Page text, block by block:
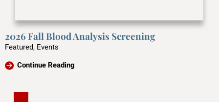
2026 Fall Blood Analysis Screening
Featured, Events
Continue Reading